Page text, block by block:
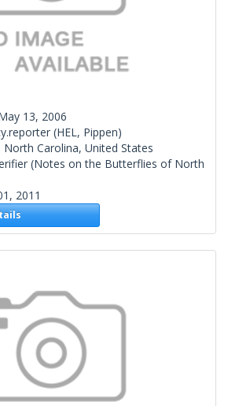
13, 2006
(HEL, Pippen)
North Carolina, United States
(Notes on the Butterflies of North
2011